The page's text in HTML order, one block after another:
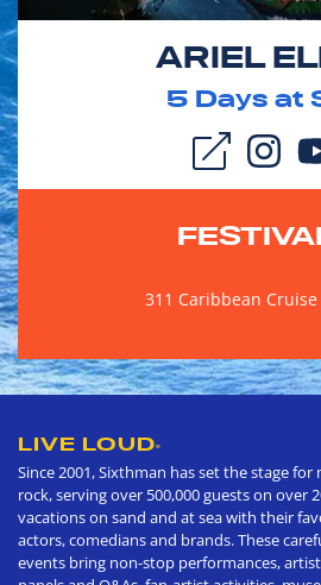
ARIEL
5 Days at
311 Caribbean Cruise
LIVE LOUD®
Since 2001, Sixthman has set the stage
rock, serving over 500,000 guests on over
vacations on sand and at sea with their
actors, comedians and brands. These
events bring non-stop performances,